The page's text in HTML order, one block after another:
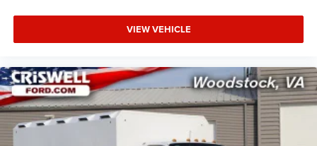
VIEW VEHICLE